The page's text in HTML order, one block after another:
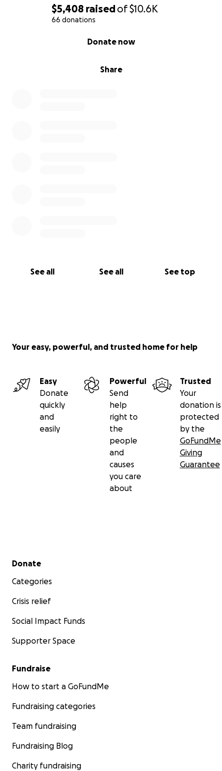
$5,408 raisedof$10.6K
66 donations
Share
Donate now
See all See all See top
Your easy, powerful, and trusted home for help
Easy
Donate
quickly
and
easily
Powerful
Send
help
right to
the
people
and
causes
you care
about
Trusted
Your
donation is
protected
by the
GoFundMe
Giving
Guarantee
Secondary menu
Donate
Categories
Crisis relief
Social Impact Funds
Supporter Space
Fundraise
How to start a GoFundMe
Fundraising categories
Team fundraising
Fundraising Blog
Charity fundraising